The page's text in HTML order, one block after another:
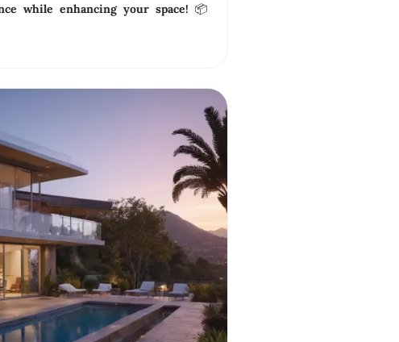
while enhancing your space! 📦